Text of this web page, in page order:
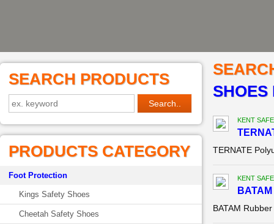
SEARCH PRODUCTS
PRODUCTS CATEGORY
Foot Protection
Kings Safety Shoes
Cheetah Safety Shoes
SHOES
KENT
TERNATE
KENT
BATAM